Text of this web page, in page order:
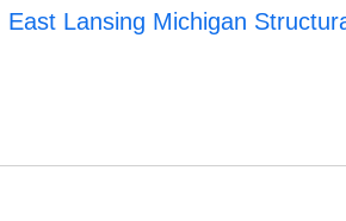
East Lansing Michigan